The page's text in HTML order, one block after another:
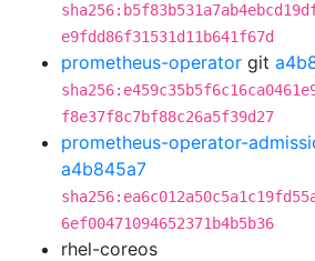
e9fdd86f31531d11b641f67d
prometheus-operator git
f8e37f8c7bf88c26a5f39d27
prometheus-operator-
a4b845a7
6ef00471094652371b4b5b36
rhel-coreos